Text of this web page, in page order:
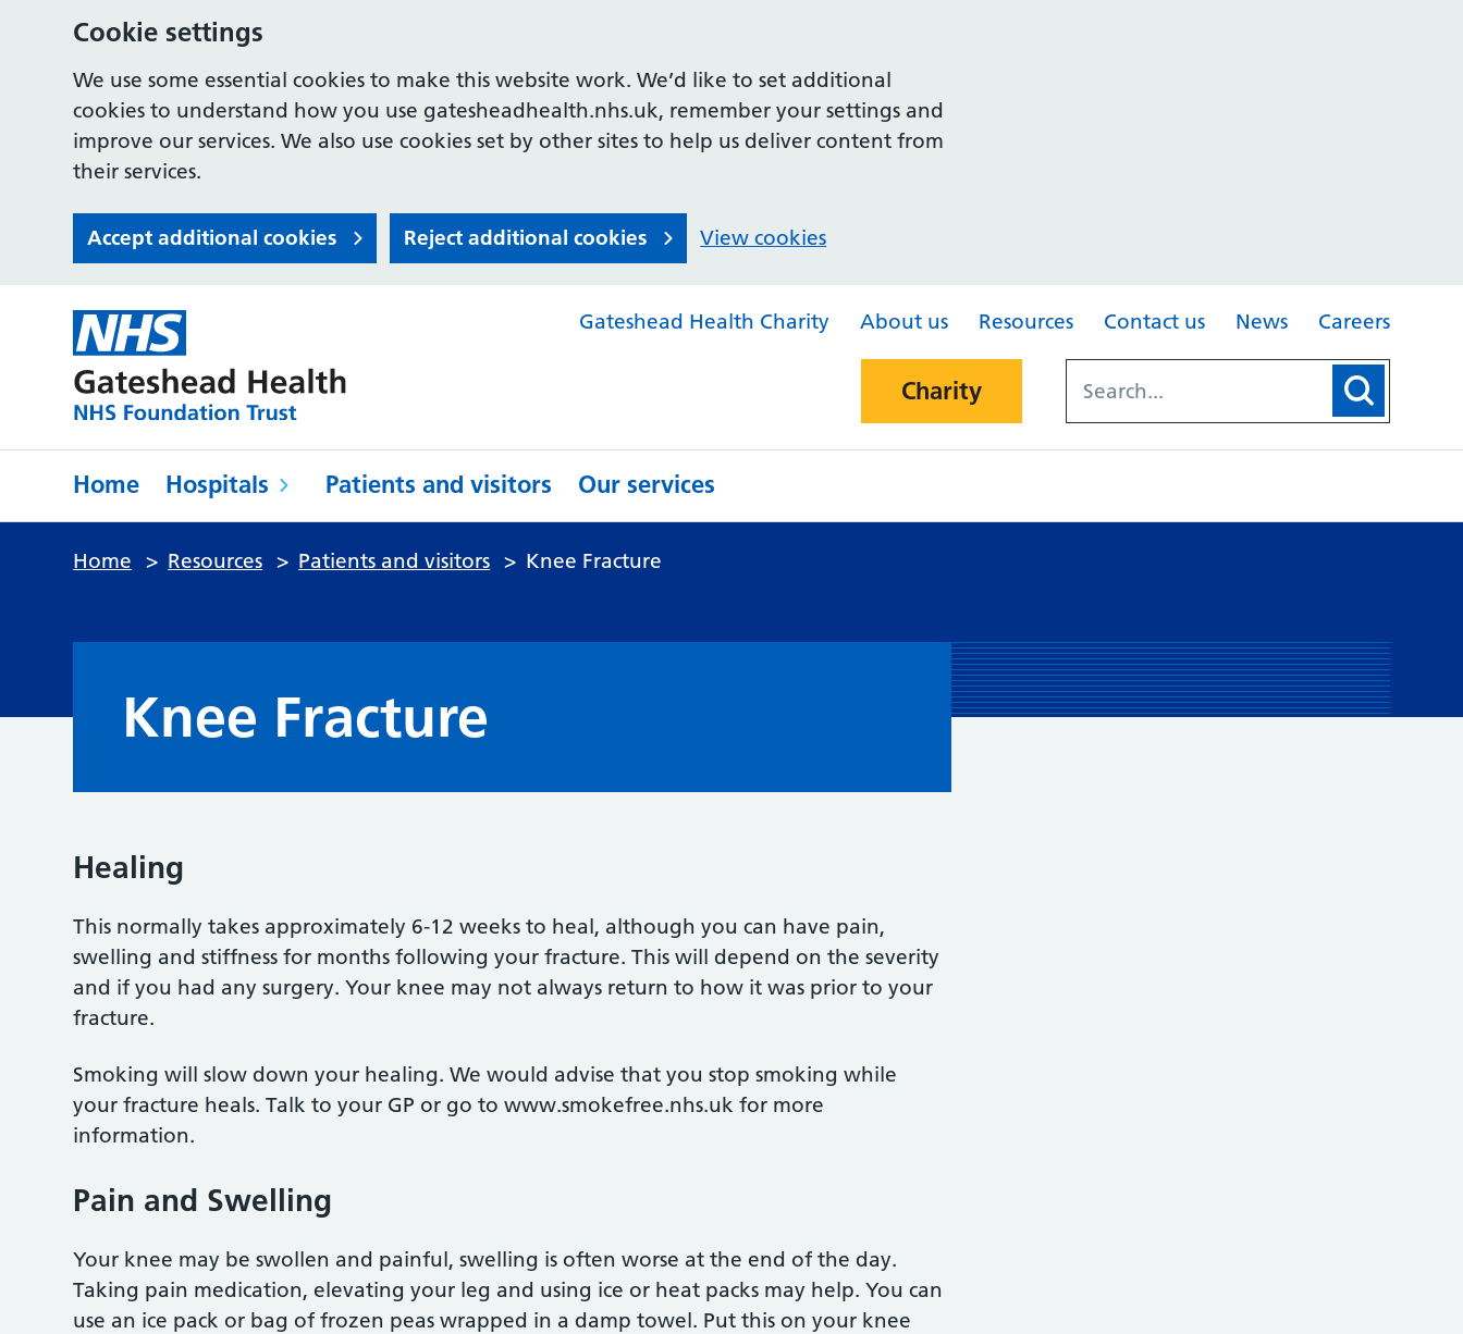
Cookie settings
We use some essential cookies to make this website work. We’d like to set additional
cookies to understand how you use gatesheadhealth.nhs.uk, remember your settings and
improve our services. We also use cookies set by other sites to help us deliver content from
their services.
Accept additional cookies Reject additional cookies View cookies
Gateshead Health Charity About us Resources Contact us News Careers
Charity
Home Hospitals Patients and visitors Our services
Home > Resources > Patients and visitors > Knee Fracture
Knee Fracture
Healing
This normally takes approximately 6-12 weeks to heal, although you can have pain,
swelling and stiffness for months following your fracture. This will depend on the severity
and if you had any surgery. Your knee may not always return to how it was prior to your
fracture.
Smoking will slow down your healing. We would advise that you stop smoking while
your fracture heals. Talk to your GP or go to www.smokefree.nhs.uk for more
information.
Pain and Swelling
Your knee may be swollen and painful, swelling is often worse at the end of the day.
Taking pain medication, elevating your leg and using ice or heat packs may help. You can
use an ice pack or bag of frozen peas wrapped in a damp towel. Put this on your knee